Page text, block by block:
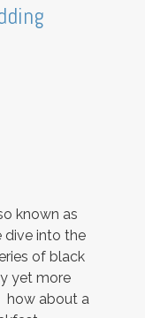
known as
dive into the
of black
yet more
how about a